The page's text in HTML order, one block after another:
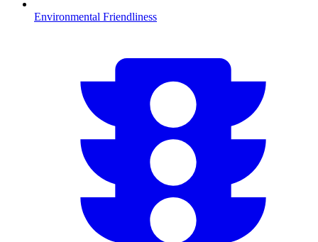
Environmental Friendliness